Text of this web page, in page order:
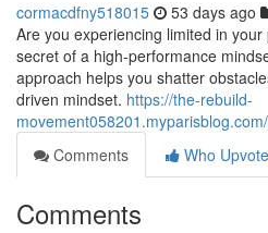
cormacdfny518015 53 days ago
Are you experiencing limited in
secret of a high-performance
approach helps you shatter
driven mindset. https://the-rebuild-
Comments
Who
Comments